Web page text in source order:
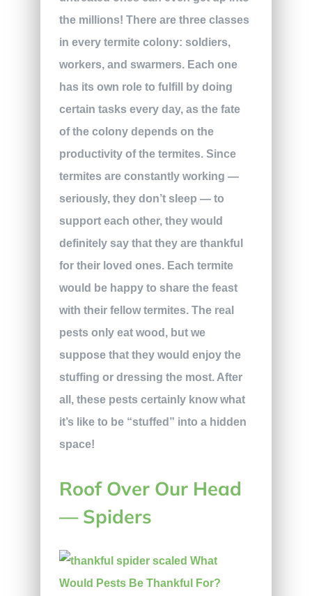
the millions! There are three classes
in every termite colony: soldiers,
workers, and swarmers. Each one
has its own role to fulfill by doing
certain tasks every day, as the fate
of the colony depends on the
productivity of the termites. Since
termites are constantly working —
seriously, they don’t sleep — to
support each other, they would
definitely say that they are thankful
for their loved ones. Each termite
would be happy to share the feast
with their fellow termites. The real
pests only eat wood, but we
suppose that they would enjoy the
stuffing or dressing the most. After
all, these pests certainly know what
it’s like to be “stuffed” into a hidden
space!
Roof Over Our Head
— Spiders